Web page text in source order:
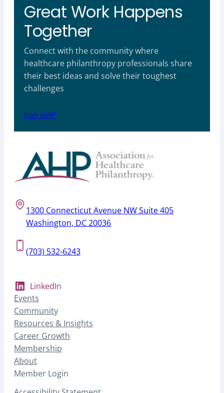
Great Work Happens
Together
Connect with the community where
healthcare philanthropy professionals share
their best ideas and solve their toughest
challenges
Join AHP
1300 Connecticut Avenue NW Suite 405
Washington, DC 20036
(703) 532-6243
LinkedIn
Events
Community
Resources & Insights
Career Growth
Membership
About
Member Login